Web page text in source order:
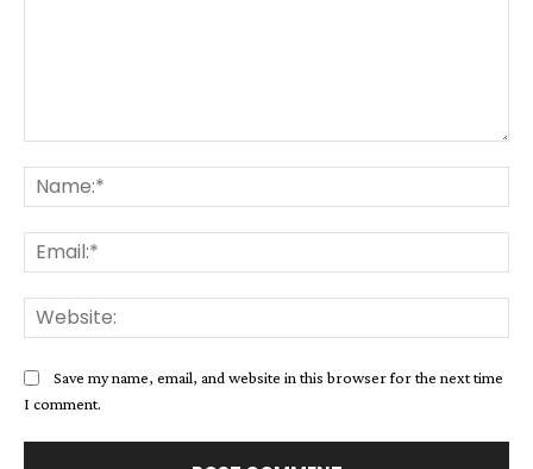
Save my name, email, and website in this browser for the next time
I comment.